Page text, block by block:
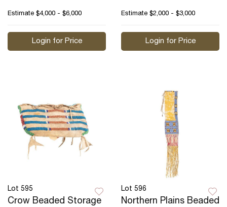
Estimate $4,000 - $6,000
Login for Price
Estimate $2,000 - $3,000
Login for Price
Lot 595
Crow Beaded Storage
Lot 596
Northern Plains Beaded